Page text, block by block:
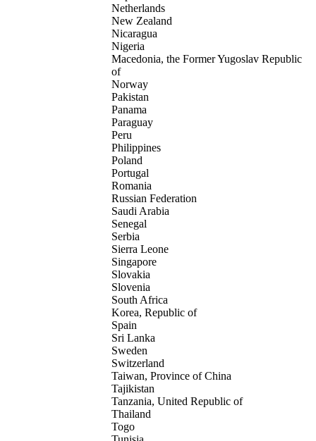
Netherlands
New Zealand
Nicaragua
Nigeria
Macedonia, the Former Yugoslav Republic
of
Norway
Pakistan
Panama
Paraguay
Peru
Philippines
Poland
Portugal
Romania
Russian Federation
Saudi Arabia
Senegal
Serbia
Sierra Leone
Singapore
Slovakia
Slovenia
South Africa
Korea, Republic of
Spain
Sri Lanka
Sweden
Switzerland
Taiwan, Province of China
Tajikistan
Tanzania, United Republic of
Thailand
Togo